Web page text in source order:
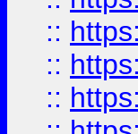
::
::
::